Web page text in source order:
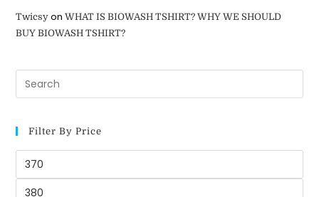
Twicsy onWHAT IS BIOWASH TSHIRT? WHY WE SHOULD
BUY BIOWASH TSHIRT?
Filter By Price